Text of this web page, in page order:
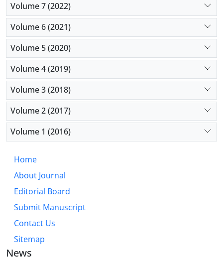
Volume 7 (2022)
Volume 6 (2021)
Volume 5 (2020)
Volume 4 (2019)
Volume 3 (2018)
Volume 2 (2017)
Volume 1 (2016)
Home
About Journal
Editorial Board
Submit Manuscript
Contact Us
Sitemap
News